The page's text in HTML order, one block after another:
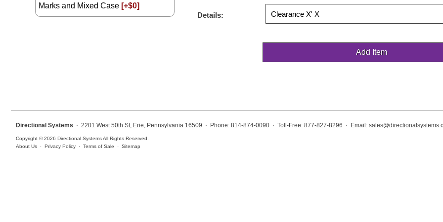
Overheight Vehicle Detection System
More Industries
Loading Dock
Workplace Safety
Marks and Mixed Case [+$0]
Details:
Directional Systems · 2201 West 50th St, Erie, Pennsylvania 16509 · Phone: 814-874-0090 · Toll-Free: 877-827-8296 · Email:
Copyright © 2026 Directional Systems All Rights Reserved.
About Us · Privacy Policy · Terms of Sale · Sitemap